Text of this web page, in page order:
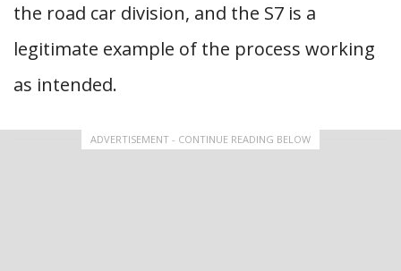
the road car division, and the S7 is a
legitimate example of the process working
as intended.
ADVERTISEMENT - CONTINUE READING BELOW